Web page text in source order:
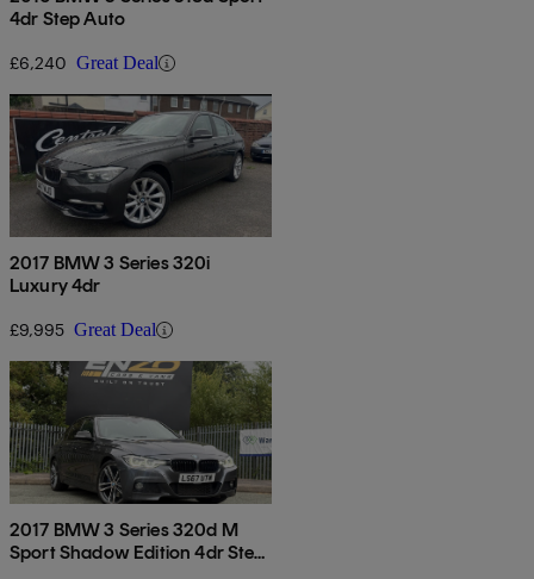
4dr Step Auto
£6,240 Great Deal
2017 BMW 3 Series 320i
Luxury 4dr
£9,995 Great Deal
2017 BMW 3 Series 320d M
Sport Shadow Edition 4dr Step